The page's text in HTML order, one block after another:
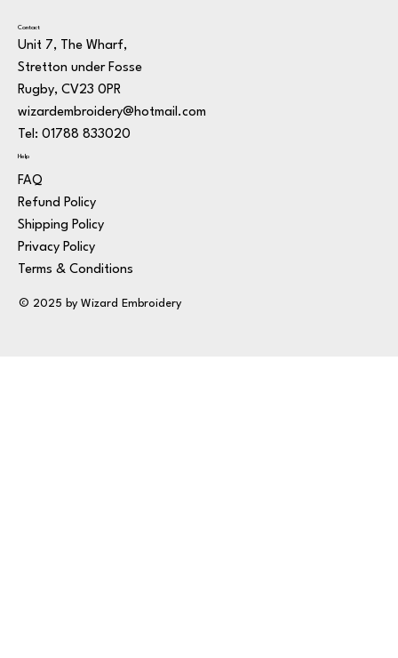
Contact
Unit 7, The Wharf,
Stretton under Fosse
Rugby, CV23 0PR
wizardembroidery@hotmail.com
Tel: 01788 833020
Help
FAQ
Refund Policy
Shipping Policy
Privacy Policy
Terms & Conditions
© 2025 by Wizard Embroidery